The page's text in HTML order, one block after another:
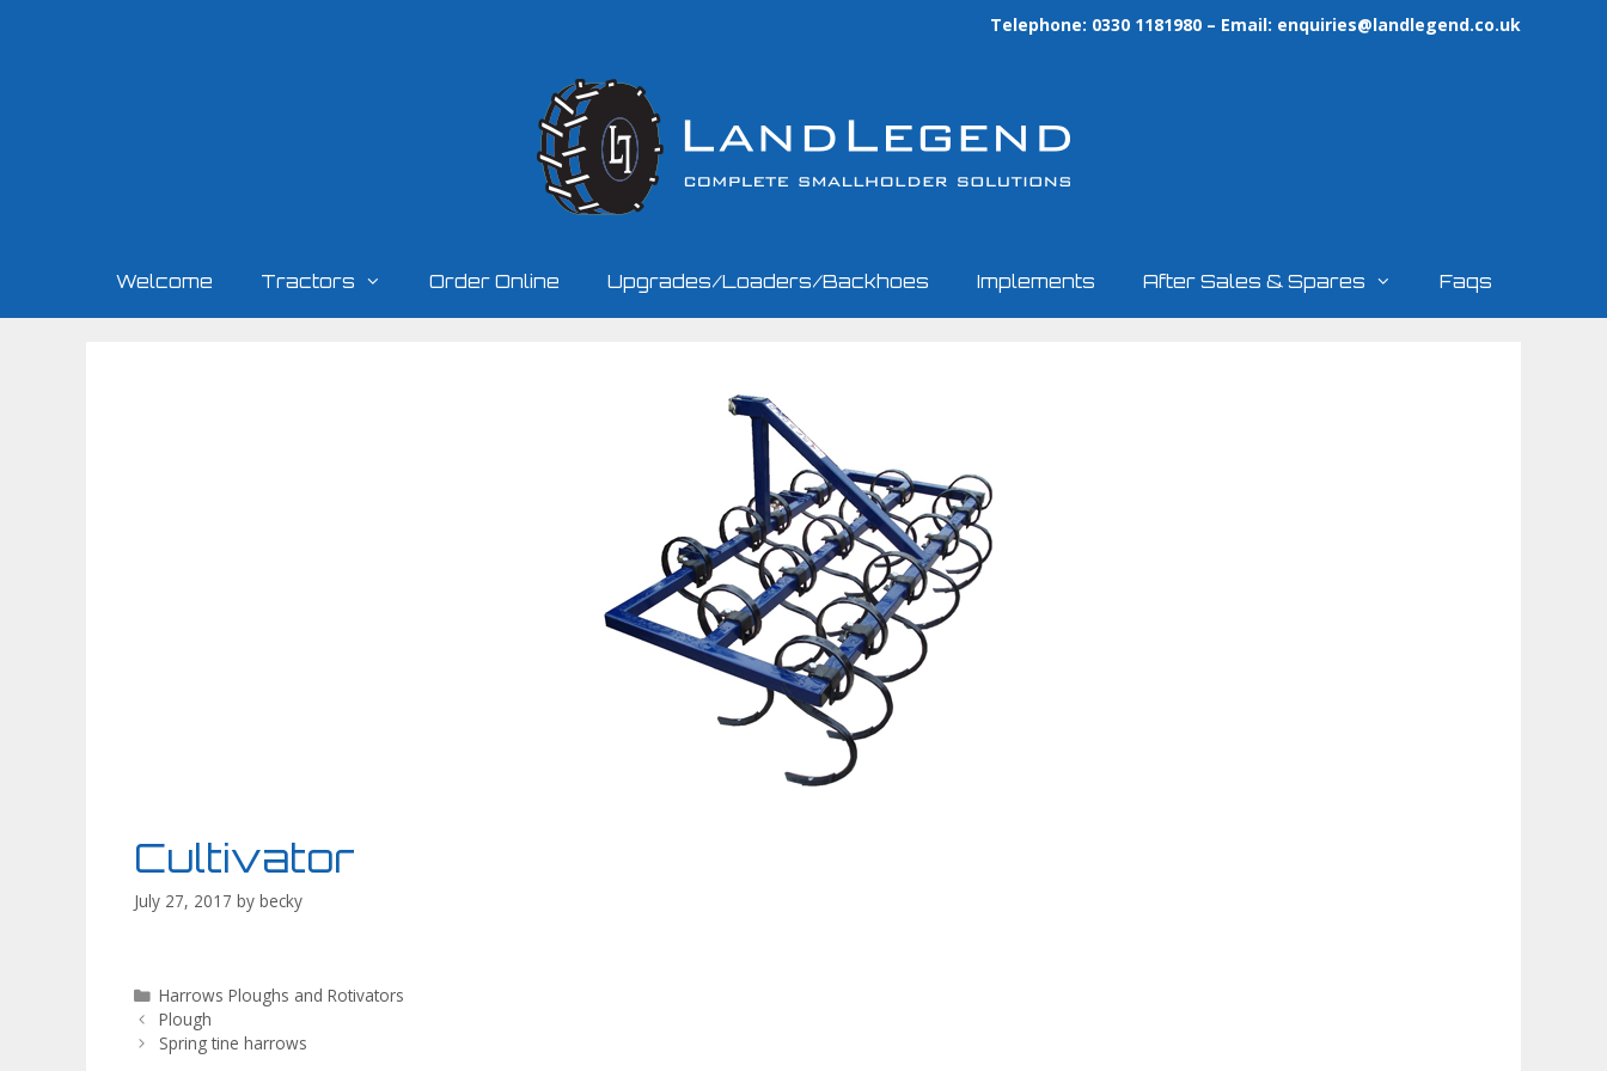
Telephone: 0330 1181980 – Email: enquiries@landlegend.co.uk
Welcome Tractors Order Online Upgrades/Loaders/Backhoes Implements After Sales & Spares Faqs
Cultivator
July 27, 2017 by becky
Categories
Harrows Ploughs and Rotivators
Plough
Spring tine harrows